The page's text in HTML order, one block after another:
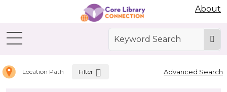
About
Location Path Filter Advanced Search